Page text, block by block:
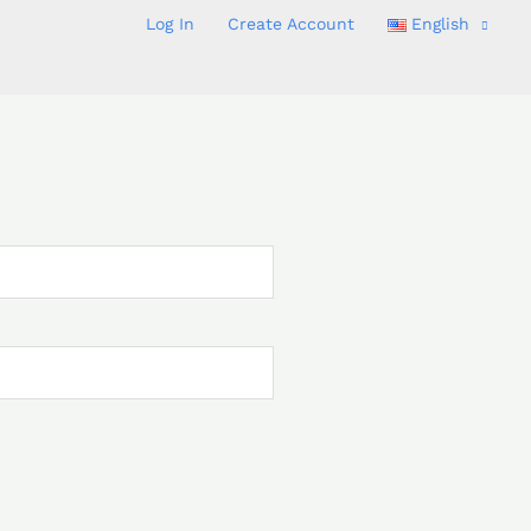
Log In Create Account English